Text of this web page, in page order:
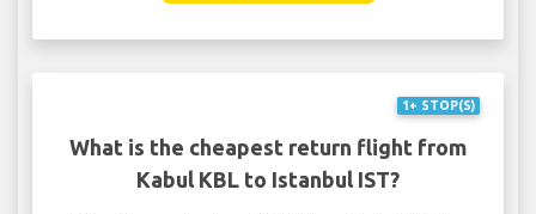
1+ STOP(S)
What is the cheapest return flight from
Kabul KBL to Istanbul IST?